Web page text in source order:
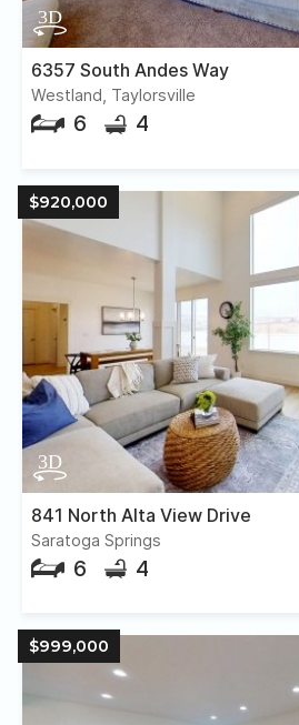
6357 South Andes Way
Westland, Taylorsville
6 4
$920,000
841 North Alta View Drive
Saratoga Springs
6 4
$999,000